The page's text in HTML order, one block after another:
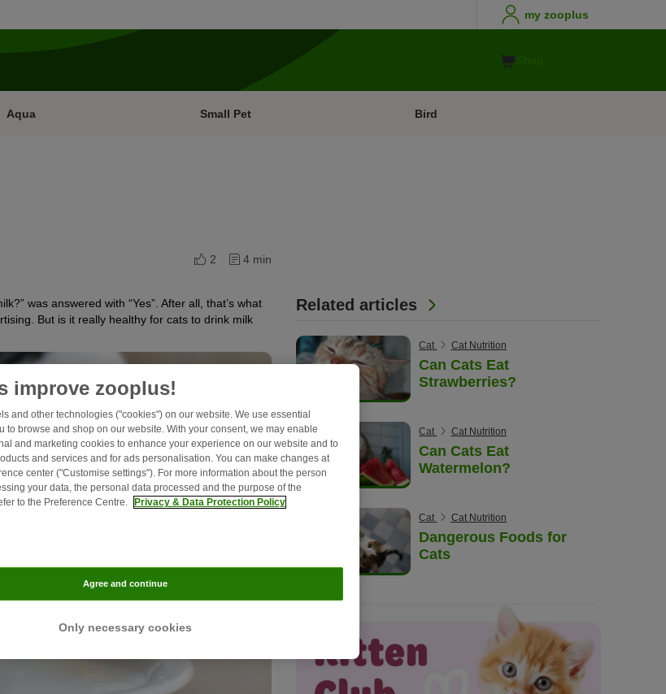
my zooplus
Aqua Small Pet Bird
2 4 min
was answered with “Yes”. After all, that’s what
But is it really healthy for cats to drink milk
Related articles
Cat Cat Nutrition
Can Cats Eat
Strawberries?
Cat Cat Nutrition
Can Cats Eat
Watermelon?
Cat Cat Nutrition
Dangerous Foods for
Cats
improve zooplus!
and other technologies ("cookies") on our website. We use essential
to browse and shop on our website. With your consent, we may enable
and marketing cookies to enhance your experience on our website and to
and services and for ads personalisation. You can make changes at
center ("Customise settings"). For more information about the person
your data, the personal data processed and the purpose of the
to the Preference Centre.
Privacy & Data Protection Policy
Only necessary cookies
Agree and continue